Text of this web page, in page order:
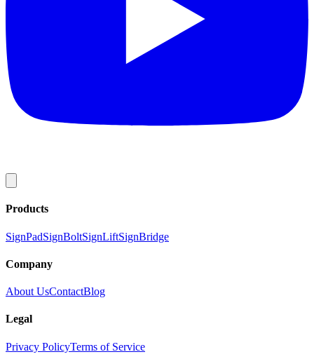
Products
SignPadSignBoltSignLiftSignBridge
Company
About UsContactBlog
Legal
Privacy PolicyTerms of Service